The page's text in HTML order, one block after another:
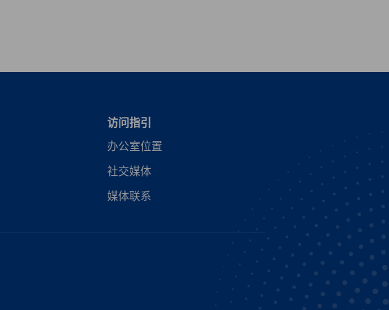
访问指引
办公室位置
社交媒体
媒体联系